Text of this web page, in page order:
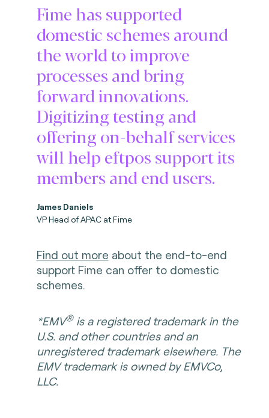
Fime has supported
domestic schemes around
the world to improve
processes and bring
forward innovations.
Digitizing testing and
offering on-behalf services
will help eftpos support its
members and end users.
James Daniels
VP Head of APAC at Fime
Find out more about the end-to-end
support Fime can offer to domestic
schemes.
*EMV®is a registered trademark in the
U.S. and other countries and an
unregistered trademark elsewhere. The
EMV trademark is owned by EMVCo,
LLC.